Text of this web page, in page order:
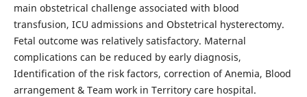
main obstetrical challenge associated with blood
transfusion, ICU admissions and Obstetrical hysterectomy.
Fetal outcome was relatively satisfactory. Maternal
complications can be reduced by early diagnosis,
Identification of the risk factors, correction of Anemia, Blood
arrangement & Team work in Territory care hospital.